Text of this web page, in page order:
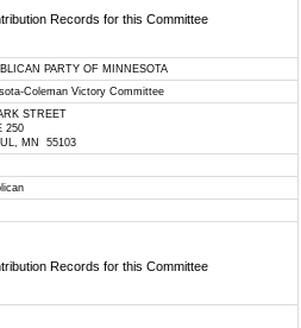
Records for this Committee
PARTY OF MINNESOTA
Coleman Victory Committee
STREET
250
MN 55103
Records for this Committee